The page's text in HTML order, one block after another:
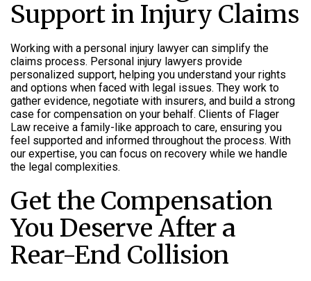
Support in Injury Claims
Working with a personal injury lawyer can simplify the
claims process. Personal injury lawyers provide
personalized support, helping you understand your rights
and options when faced with legal issues. They work to
gather evidence, negotiate with insurers, and build a strong
case for compensation on your behalf. Clients of Flager
Law receive a family-like approach to care, ensuring you
feel supported and informed throughout the process. With
our expertise, you can focus on recovery while we handle
the legal complexities.
Get the Compensation
You Deserve After a
Rear-End Collision